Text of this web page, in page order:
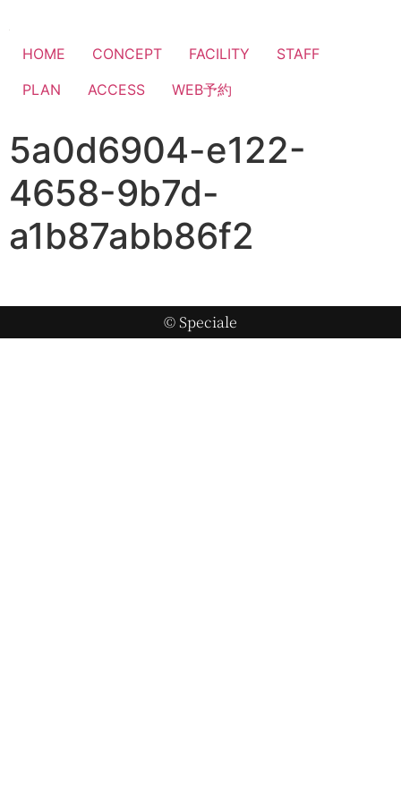
HOME CONCEPT FACILITY
STAFF
PLAN
ACCESS WEB予約
5a0d6904-e122-
4658-9b7d-
a1b87abb86f2
© Speciale